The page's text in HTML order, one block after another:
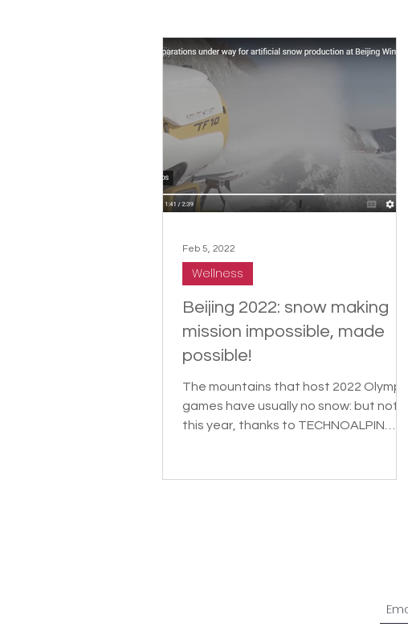
Beijing 2022: snow making
mission impossible, made
possible!
The mountains that host 2022 Olympic
games have usually no snow: but not
this year, thanks to TECHNOALPIN
Wellness
Feb 5, 2022